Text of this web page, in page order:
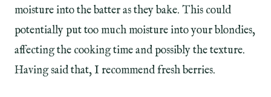
moisture into the batter as they bake. This could
potentially put too much moisture into your blondies,
affecting the cooking time and possibly the texture.
Having said that, I recommend fresh berries.